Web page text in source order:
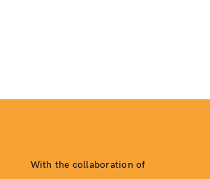
With the collaboration of